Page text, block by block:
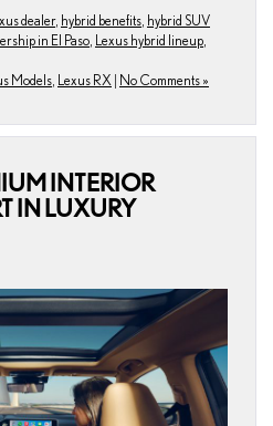
dealer, hybrid benefits hybrid SUV
in El Paso Lexus hybrid lineup
Models Lexus RX No Comments »
INTERIOR
IN LUXURY